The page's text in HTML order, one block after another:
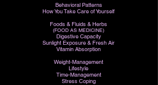
Behavioral Patterns
How You Take Care of Yourself
Foods & Fluids & Herbs
(FOOD AS MEDICINE)
Digestive Capacity
Sunlight Exposure & Fresh Air
Vitamin Absorption
Weight-Management
Lifestyle
Time-Management
Stress Coping